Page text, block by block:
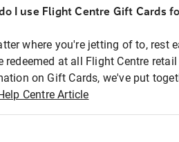
I use Flight Centre Gift Cards
where you're jetting of to, rest
redeemed at all Flight Centre
on Gift Cards, we've put
Centre Article